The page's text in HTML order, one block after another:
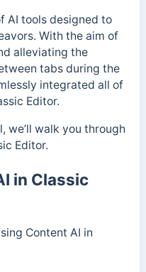
AI tools designed to
With the aim of
alleviating the
tabs during the
integrated all of
Editor.
we’ll walk you through
Editor.
in Classic
Content AI in